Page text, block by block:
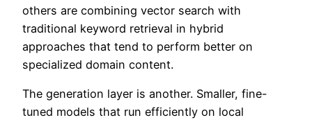
others are combining vector search with
traditional keyword retrieval in hybrid
approaches that tend to perform better on
specialized domain content.
The generation layer is another. Smaller, fine-
tuned models that run efficiently on local